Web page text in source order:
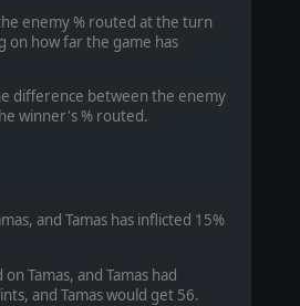
enemy % routed at the turn
on how far the game has
difference between the enemy
winner's % routed.
and Tamas has inflicted 15%
Tamas, and Tamas had
and Tamas would get 56.